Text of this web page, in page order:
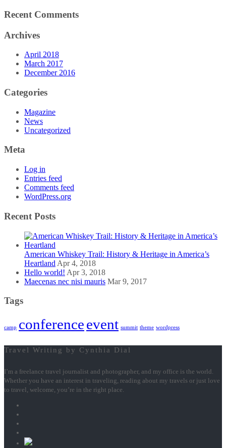
Recent Comments
Archives
April 2018
March 2017
December 2016
Categories
Magazine
News
Uncategorized
Meta
Log in
Entries feed
Comments feed
WordPress.org
Recent Posts
American Whiskey Trail: History & Heritage in America’s
Heartland Apr 4, 2018
Hello world! Apr 3, 2018
Maecenas nec nisi mauris Mar 9, 2017
Tags
camp conferenceevent summit theme wordpress
Travel Writing by Cynthia Dial
I’m a freelance travel journalist and photographer, and my office is the world.
Whether you have an interest in traveling, reading about my travels or just love
to travel, welcome, you’re in the right place.